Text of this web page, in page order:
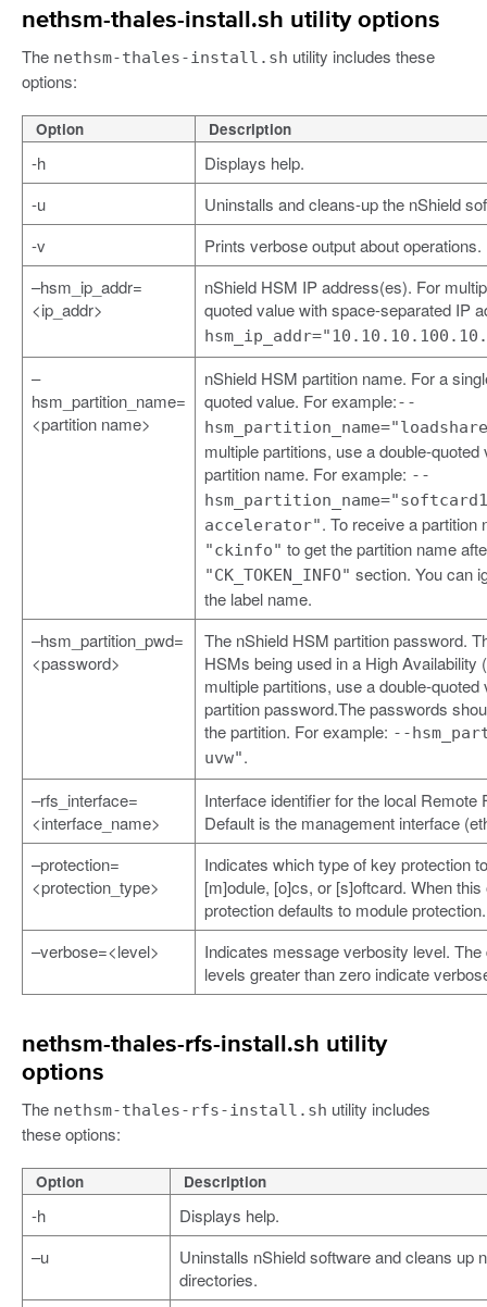
nethsm-thales-install.sh utility options
The nethsm-thales-install.sh utility includes these
options:
Option Description
-h
Displays help.
-u
Uninstalls and cleans-up the nShield
-v
Prints verbose output about operations.
–hsm_ip_addr=
<ip_addr>
nShield HSM IP address(es). For
quoted value with space-separated IP
–
hsm_partition_name=
<partition name>
nShield HSM partition name. For a
quoted value. For example:--
multiple partitions, use a double-
partition name. For example: --
accelerator". To receive a partition
"ckinfo" to get the partition name
"CK_TOKEN_INFO" section. You can
the label name.
–hsm_partition_pwd=
<password>
The nShield HSM partition password.
HSMs being used in a High Availability
multiple partitions, use a double-
partition password.The passwords
the partition. For example: --
uvw".
–rfs_interface=
<interface_name>
Interface identifier for the local
Default is the management interface
–protection=
<protection_type>
Indicates which type of key protection
[m]odule, [o]cs, or [s]oftcard. When
protection defaults to module protection.
–verbose=<level>
Indicates message verbosity level.
levels greater than zero indicate
nethsm-thales-rfs-install.sh utility
options
The nethsm-thales-rfs-install.sh utility includes
these options:
Option Description
-h
Displays help.
–u
Uninstalls nShield software and cleans up
directories.